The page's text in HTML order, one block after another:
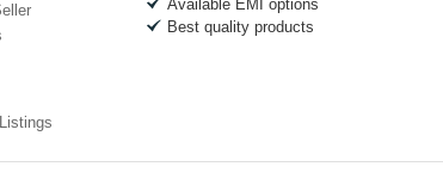
Available EMI options
Best quality products